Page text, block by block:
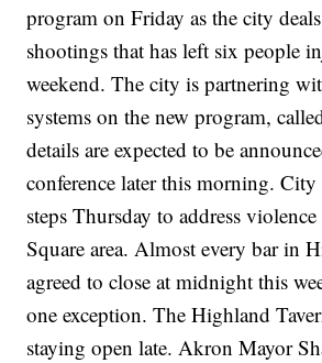
program on Friday as the city
shootings that has left six people
weekend. The city is partnering
systems on the new program,
details are expected to be
conference later this morning. City
steps Thursday to address
Square area. Almost every bar in
agreed to close at midnight this
one exception. The Highland
staying open late. Akron Mayor